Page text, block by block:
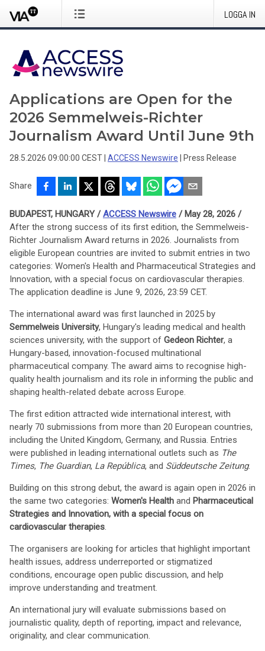
LOGGA IN
Applications are Open for the
2026 Semmelweis-Richter
Journalism Award Until June 9th
28.5.2026 09:00:00 CEST ACCESS Newswire Press Release
Share
BUDAPEST, HUNGARY /ACCESS Newswire / May 28, 2026 /
After the strong success of its first edition, the Semmelweis-
Richter Journalism Award returns in 2026. Journalists from
eligible European countries are invited to submit entries in two
categories: Women's Health and Pharmaceutical Strategies and
Innovation, with a special focus on cardiovascular therapies.
The application deadline is June 9, 2026, 23:59 CET.
The international award was first launched in 2025 by
Semmelweis University, Hungary's leading medical and health
sciences university, with the support of Gedeon Richter, a
Hungary-based, innovation-focused multinational
pharmaceutical company. The award aims to recognise high-
quality health journalism and its role in informing the public and
shaping health-related debate across Europe.
The first edition attracted wide international interest, with
nearly 70 submissions from more than 20 European countries,
including the United Kingdom, Germany, and Russia. Entries
were published in leading international outlets such as The
Times, The Guardian, La República, and Süddeutsche Zeitung.
Building on this strong debut, the award is again open in 2026 in
the same two categories: Women's Health and Pharmaceutical
Strategies and Innovation, with a special focus on
cardiovascular therapies.
The organisers are looking for articles that highlight important
health issues, address underreported or stigmatized
conditions, encourage open public discussion, and help
improve understanding and treatment.
An international jury will evaluate submissions based on
journalistic quality, depth of reporting, impact and relevance,
originality, and clear communication.